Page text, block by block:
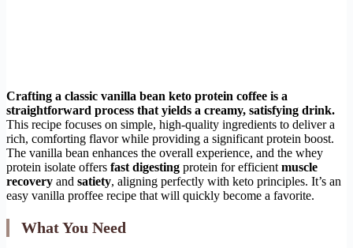
Crafting a classic vanilla bean keto protein coffee is a
straightforward process that yields a creamy, satisfying drink.
This recipe focuses on simple, high-quality ingredients to deliver a
rich, comforting flavor while providing a significant protein boost.
The vanilla bean enhances the overall experience, and the whey
protein isolate offers fast digesting protein for efficient muscle
recovery and satiety, aligning perfectly with keto principles. It’s an
easy vanilla proffee recipe that will quickly become a favorite.
What You Need